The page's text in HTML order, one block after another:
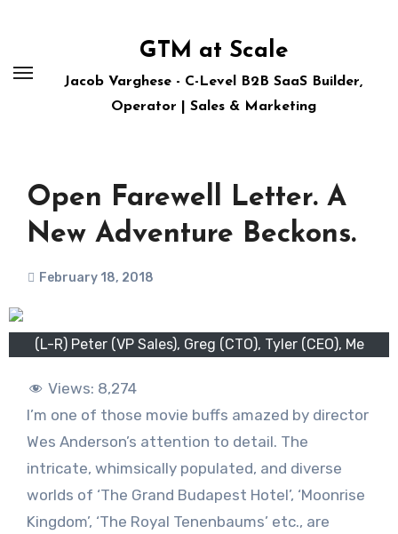
GTM at Scale
Jacob Varghese - C-Level B2B SaaS Builder,
Operator | Sales & Marketing
Open Farewell Letter. A
New Adventure Beckons.
February 18, 2018
(L-R) Peter (VP Sales), Greg (CTO), Tyler (CEO), Me
Views: 8,274
I’m one of those movie buffs amazed by director
Wes Anderson’s attention to detail. The
intricate, whimsically populated, and diverse
worlds of ‘The Grand Budapest Hotel’, ‘Moonrise
Kingdom’, ‘The Royal Tenenbaums’ etc., are